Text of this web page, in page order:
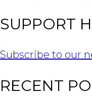
SUPPORT
Subscribe to our
RECENT